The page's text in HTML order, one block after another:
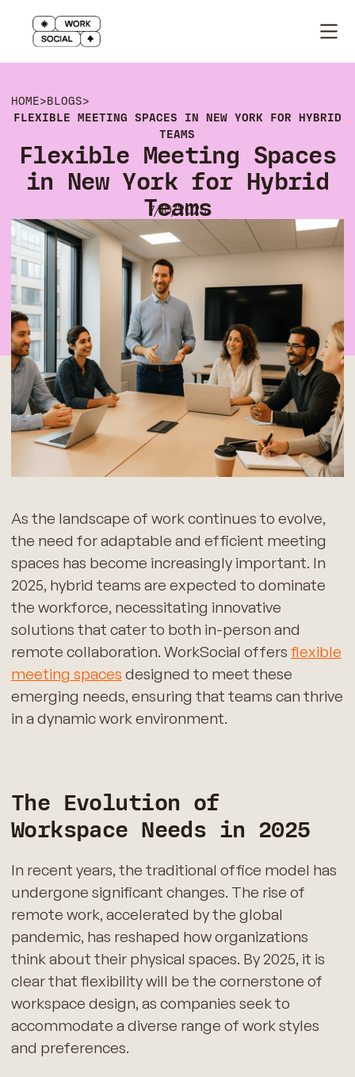
HOME>BLOGS>
FLEXIBLE MEETING SPACES IN NEW YORK FOR HYBRID
TEAMS
Flexible Meeting Spaces
in New York for Hybrid
Teams
7/10/2025
As the landscape of work continues to evolve,
the need for adaptable and efficient meeting
spaces has become increasingly important. In
2025, hybrid teams are expected to dominate
the workforce, necessitating innovative
solutions that cater to both in-person and
remote collaboration. WorkSocial offers flexible
meeting spaces designed to meet these
emerging needs, ensuring that teams can thrive
in a dynamic work environment.
The Evolution of
Workspace Needs in 2025
In recent years, the traditional office model has
undergone significant changes. The rise of
remote work, accelerated by the global
pandemic, has reshaped how organizations
think about their physical spaces. By 2025, it is
clear that flexibility will be the cornerstone of
workspace design, as companies seek to
accommodate a diverse range of work styles
and preferences.